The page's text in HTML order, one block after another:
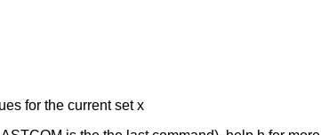
for the current set x